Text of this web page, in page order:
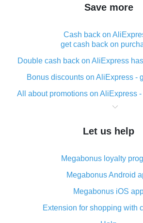
Save more
Cash back on
get cash back on
Double cash back on AliExpress
Bonus discounts on AliExpress -
All about promotions on AliExpress
What is cash back when making
The best place to download cash
What is the AliExpress cash back
its advantages
Cash back from the AliExpress
advantages of the
Double cash back on AliExpress
Let us help
Megabonus loyalty
Megabonus Android
Megabonus iOS
Extension for shopping with